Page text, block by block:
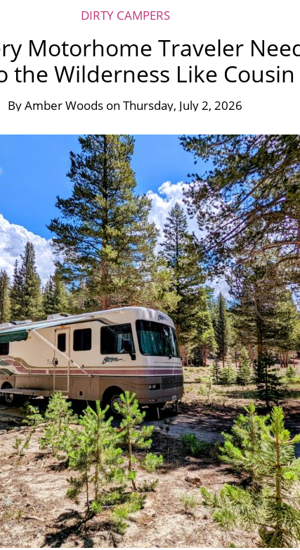
DIRTY CAMPERS
Motorhome Traveler
the Wilderness Like
ByAmber Woods onThursday, July 2, 2026